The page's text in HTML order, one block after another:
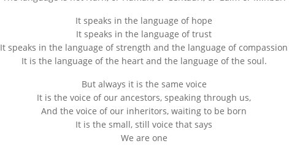
It speaks in the language of hope
It speaks in the language of trust
It speaks in the language of strength and the language of compassion
It is the language of the heart and the language of the soul.
But always it is the same voice
It is the voice of our ancestors, speaking through us,
And the voice of our inheritors, waiting to be born
It is the small, still voice that says
We are one